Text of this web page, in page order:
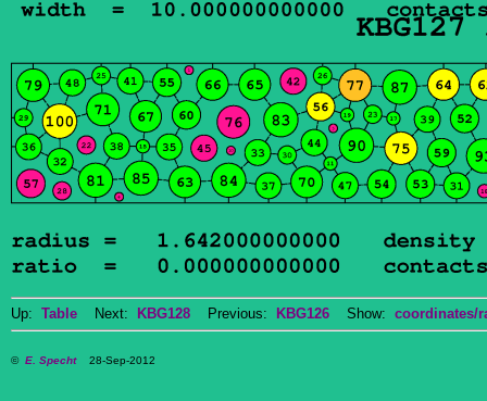
Up: Table Next: KBG128 Previous: KBG126 Show: coordinates/
© E. Specht28-Sep-2012